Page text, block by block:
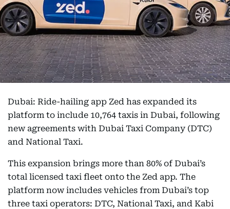
Dubai: Ride-hailing app Zed has expanded its
platform to include 10,764 taxis in Dubai, following
new agreements with Dubai Taxi Company (DTC)
and National Taxi.
This expansion brings more than 80% of Dubai’s
total licensed taxi fleet onto the Zed app. The
platform now includes vehicles from Dubai’s top
three taxi operators: DTC, National Taxi, and Kabi